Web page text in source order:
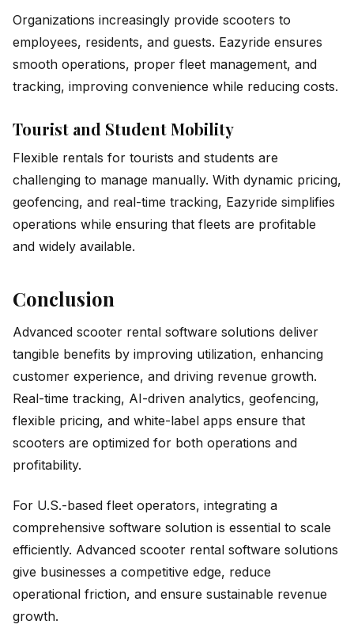
Organizations increasingly provide scooters to
employees, residents, and guests. Eazyride ensures
smooth operations, proper fleet management, and
tracking, improving convenience while reducing costs.
Tourist and Student Mobility
Flexible rentals for tourists and students are
challenging to manage manually. With dynamic pricing,
geofencing, and real-time tracking, Eazyride simplifies
operations while ensuring that fleets are profitable
and widely available.
Conclusion
Advanced scooter rental software solutions deliver
tangible benefits by improving utilization, enhancing
customer experience, and driving revenue growth.
Real-time tracking, AI-driven analytics, geofencing,
flexible pricing, and white-label apps ensure that
scooters are optimized for both operations and
profitability.
For U.S.-based fleet operators, integrating a
comprehensive software solution is essential to scale
efficiently. Advanced scooter rental software solutions
give businesses a competitive edge, reduce
operational friction, and ensure sustainable revenue
growth.